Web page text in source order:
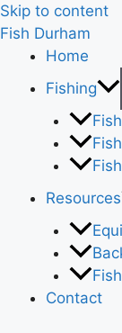
Skip to content
Fish Durham
Home
Fishing
Resources
Contact